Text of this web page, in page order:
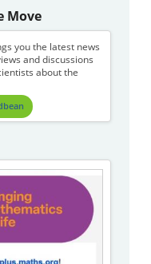
Move
you the latest news
and discussions
about the